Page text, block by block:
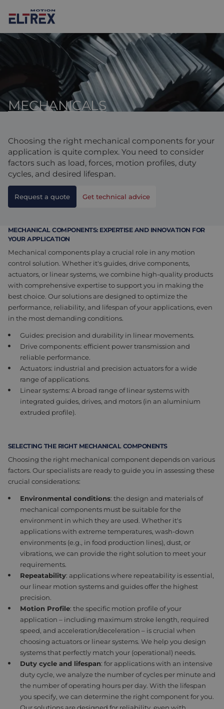
Our solutions
Drives & controllers
Mechanicals
Motion Control Solutions
Assembly & Customization
Agri-food
Intralogistics
Life sciences
Manufacturing
Defense
Projects
Brands
About us
Careers at Eltrex
MECHANICALS
Choosing the right mechanical components for your
application is quite complex. You need to consider
factors such as load, forces, motion profiles, duty
cycles, and desired lifespan.
Request a quote Get technical advice
MECHANICAL COMPONENTS: EXPERTISE AND INNOVATION FOR
YOUR APPLICATION
Mechanical components play a crucial role in any motion
control solution. Whether it's guides, drive components,
actuators, or linear systems, we combine high-quality products
with comprehensiveexpertise to support you in making the
best choice. Our solutions are designed to optimize the
performance, reliability, and lifespan of your applications, even
in the most demanding conditions.
Guides: precision and durability in linear movements.
Drive components: efficient power transmission and
reliable performance.
Actuators: industrial and precision actuators for a wide
range of applications.
Linear systems: A broad range of linear systemswith
integrated guides, drives, and motors (in an aluminium
extruded profile).
SELECTING THE RIGHT MECHANICAL COMPONENTS
Choosing the right mechanical component depends on various
factors. Our specialists are ready to guide you in assessing these
crucial considerations:
Environmental conditions: the design and materials of
mechanical components must be suitable for the
environment in which they are used. Whether it's
applications with extreme temperatures, wash-down
environments (e.g., in food production lines), dust, or
vibrations, we can provide the right solution to meet your
requirements.
Repeatability: applications where repeatability is essential,
our linear motion systems and guides offer the highest
precision.
Motion Profile: the specific motion profile of your
application – including maximum stroke length, required
speed, and acceleration/deceleration – is crucial when
choosing actuators or linear systems. We help you design
systems that perfectly match your (operational) needs.
Duty cycle and lifespan: for applications with an intensive
duty cycle, we analyze the number of cycles per minute and
the number of operating hours per day. With the lifespan
you specify, we can determine the right component for you.